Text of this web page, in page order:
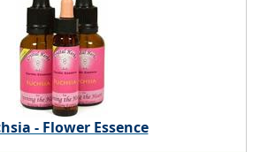
- Flower Essence